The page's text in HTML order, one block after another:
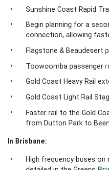
Sunshine Coast Rapid
Begin planning for a
connection, allowing
Flagstone & Beaudesert
Toowoomba passenger
Gold Coast Heavy Rail
Gold Coast Light Rail
Faster rail to the Gold
from Dutton Park to
In Brisbane:
High frequency buses